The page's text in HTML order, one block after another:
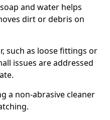
and water helps
dirt or debris on
such as loose fittings or
issues are addressed
a non-abrasive cleaner